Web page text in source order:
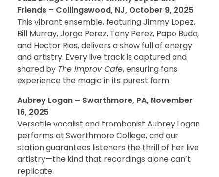
Friends – Collingswood, NJ, October 9, 2025
This vibrant ensemble, featuring Jimmy Lopez,
Bill Murray, Jorge Perez, Tony Perez, Papo Buda,
and Hector Rios, delivers a show full of energy
and artistry. Every live track is captured and
shared by The Improv Cafe, ensuring fans
experience the magic in its purest form.
Aubrey Logan – Swarthmore, PA, November
16, 2025
Versatile vocalist and trombonist Aubrey Logan
performs at Swarthmore College, and our
station guarantees listeners the thrill of her live
artistry—the kind that recordings alone can’t
replicate.